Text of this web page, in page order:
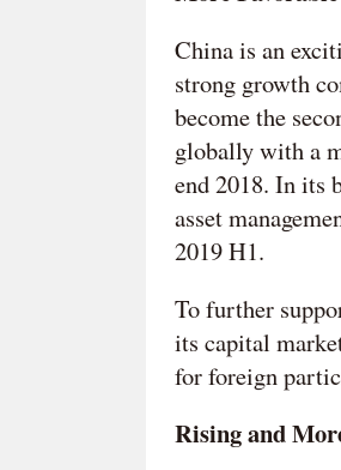
China is an
strong growth
become the
globally with a
end 2018. In its
asset
2019 H1.
To further
its capital
for foreign
Rising and